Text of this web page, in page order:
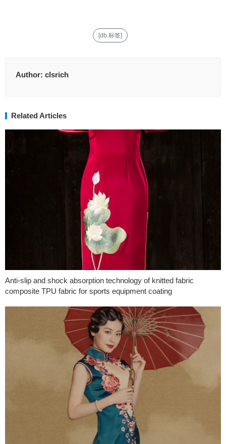
[db:标签]
Author: clsrich
Related Articles
Anti-slip and shock absorption technology of knitted fabric
composite TPU fabric for sports equipment coating